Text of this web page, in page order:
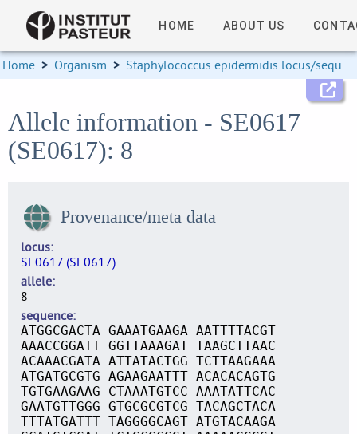
HOME ABOUT US
Home > Organism > Staphylococcus epidermidis locus/sequence definitions
Allele information - SE0617
(SE0617): 8
Provenance/meta data
locus
SE0617 (SE0617)
allele
8
sequence
ATGGCGACTA GAAATGAAGA AATTTTACGT
AAACCGGATT GGTTAAAGAT TAAGCTTAAC
ACAAACGATA ATTATACTGG TCTTAAGAAA
ATGATGCGTG AGAAGAATTT ACACACAGTG
TGTGAAGAAG CTAAATGTCC AAATATTCAC
GAATGTTGGG GTGCGCGTCG TACAGCTACA
TTTATGATTT TAGGGGCAGT ATGTACAAGA